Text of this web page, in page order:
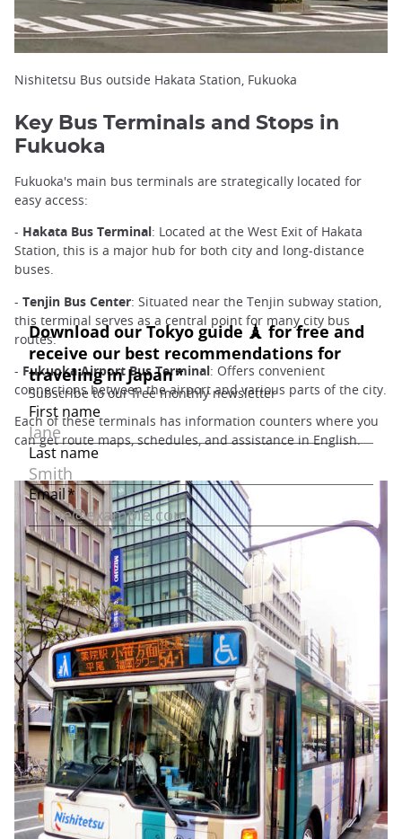
Nishitetsu Bus outside Hakata Station, Fukuoka
Key Bus Terminals and Stops in
Fukuoka
Fukuoka's main bus terminals are strategically located for
easy access:
- Hakata Bus Terminal: Located at the West Exit of Hakata
Station, this is a major hub for both city and long-distance
buses.
- Tenjin Bus Center: Situated near the Tenjin subway station,
this terminal serves as a central point for many city bus
routes.
- Fukuoka Airport Bus Terminal: Offers convenient
connections between the airport and various parts of the city.
Each of these terminals has information counters where you
can get route maps, schedules, and assistance in English.